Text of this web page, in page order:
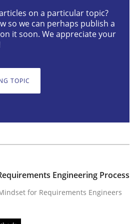
the Requirements
Mindset for Requirements
on a particular topic?
so we can perhaps publish a
it soon. We appreciate your
TOPIC
Engineering Process
for Requirements Engineers